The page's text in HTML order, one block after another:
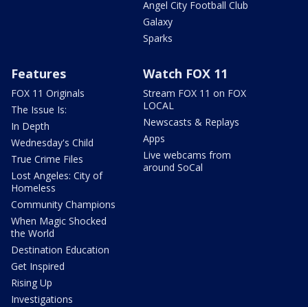
Angel City Football Club
Galaxy
Sparks
Features
FOX 11 Originals
The Issue Is:
In Depth
Wednesday's Child
True Crime Files
Lost Angeles: City of
Homeless
Community Champions
When Magic Shocked
the World
Destination Education
Get Inspired
Rising Up
Investigations
Watch FOX 11
Stream FOX 11 on FOX
LOCAL
Newscasts & Replays
Apps
Live webcams from
around SoCal